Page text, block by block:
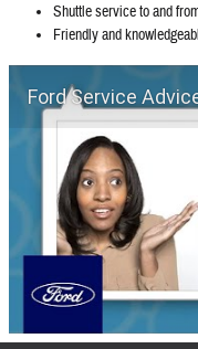
Shuttle service to and
Friendly and
Ford Service Advice: Do I